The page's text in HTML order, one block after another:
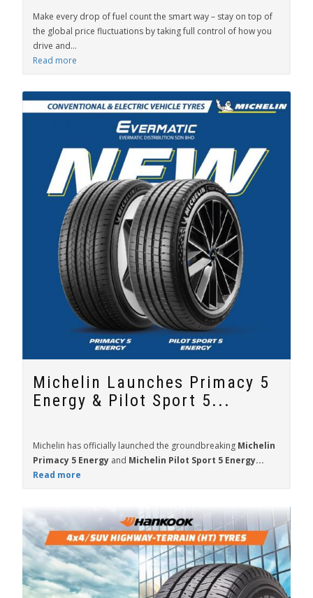
Make every drop of fuel count the smart way – stay on top of
the global price fluctuations by taking full control of how you
drive and...
Read more
Michelin Launches Primacy 5
Energy & Pilot Sport 5...
Michelin has officially launched the groundbreaking Michelin
Primacy 5 Energy and Michelin Pilot Sport 5 Energy...
Read more